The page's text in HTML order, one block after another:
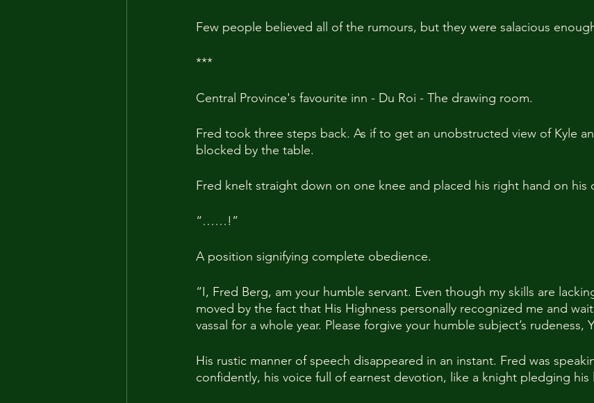
Few people believed all of the rumours, but they were salacious
***
Central Province's favourite inn - Du Roi - The drawing room.
Fred took three steps back. As if to get an unobstructed view of Kyle
blocked by the table.
Fred knelt straight down on one knee and placed his right hand on his
“……!”
A position signifying complete obedience.
“I, Fred Berg, am your humble servant. Even though my skills are
moved by the fact that His Highness personally recognized me and
vassal for a whole year. Please forgive your humble subject’s rudeness,
His rustic manner of speech disappeared in an instant. Fred was
confidently, his voice full of earnest devotion, like a knight pledging his